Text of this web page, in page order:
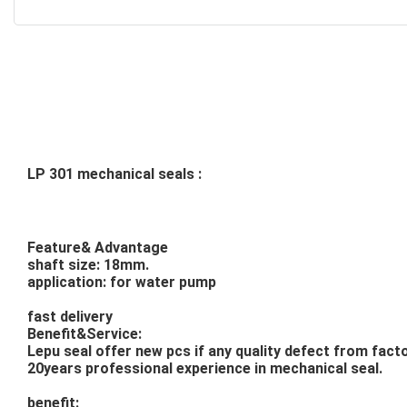
LP 301 mechanical seals :
Feature& Advantage
shaft size: 18mm.
application: for water pump
fast delivery
Benefit&Service:
Lepu seal offer new pcs if any quality defect from
20years professional experience in mechanical seal.
benefit: